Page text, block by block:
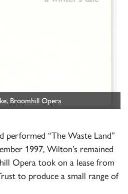
Broomhill Opera
performed “The Waste Land”
1997, Wilton’s remained
Opera took on a lease from
to produce a small range of